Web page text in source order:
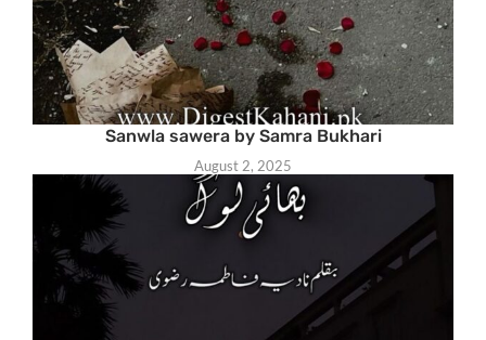
Sanwla sawera by Samra Bukhari
August 2, 2025